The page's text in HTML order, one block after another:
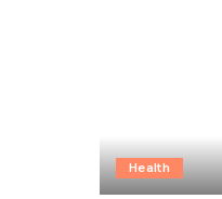
Health